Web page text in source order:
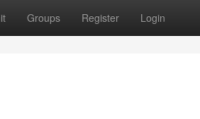
Groups Register Login